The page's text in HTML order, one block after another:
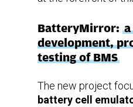
BatteryMirror:
development,
testing of BMS
The new project
battery cell